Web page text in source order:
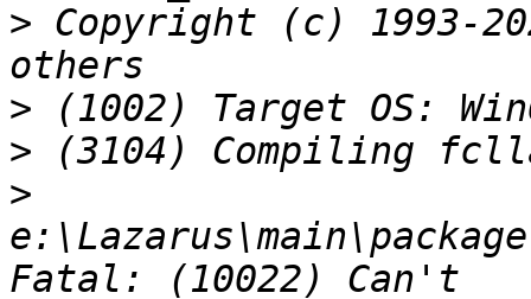
> Copyright (c) 1993-
>
>
>